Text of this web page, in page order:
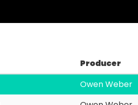
Producer
Owen Weber